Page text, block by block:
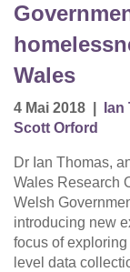
Wales
4 Mai 2018
Scott Orford
Dr Ian Thomas,
Wales Research
Welsh
introducing new
focus of
level data